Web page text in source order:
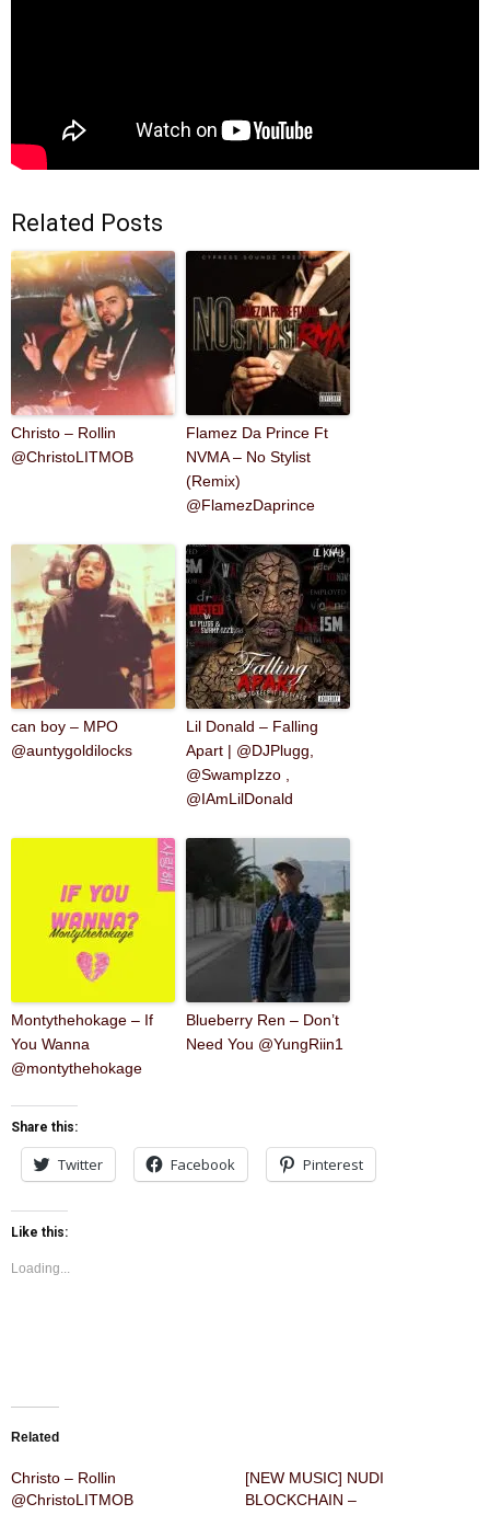
Related Posts
Christo – Rollin
@ChristoLITMOB
Flamez Da Prince Ft
NVMA – No Stylist
(Remix)
@FlamezDaprince
can boy – MPO
@auntygoldilocks
Lil Donald – Falling
Apart | @DJPlugg,
@SwampIzzo ,
@IAmLilDonald
Montythehokage – If
You Wanna
@montythehokage
Blueberry Ren – Don’t
Need You @YungRiin1
Share this:
Twitter Facebook Pinterest
Like this:
Loading...
Related
Christo – Rollin
@ChristoLITMOB
[NEW MUSIC] NUDI
BLOCKCHAIN –